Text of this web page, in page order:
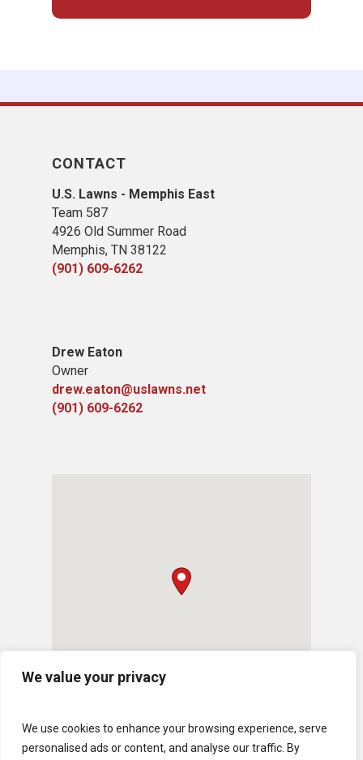
We value your privacy
We use cookies to enhance your browsing experience, serve
personalised ads or content, and analyse our traffic. By
CONTACT
U.S. Lawns - Memphis East
Team 587
4926 Old Summer Road
Memphis, TN 38122
(901) 609-6262
​Drew Eaton
Owner
drew.eaton@uslawns.net
(901) 609-6262